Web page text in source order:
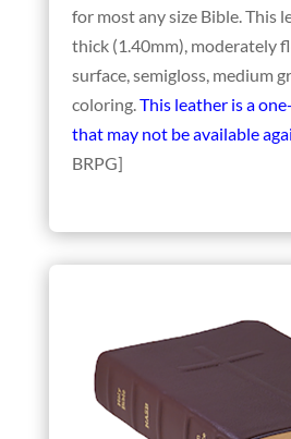
for most any size Bible. This
thick (1.40mm), moderately
surface, semigloss, medium
coloring.This leather is a
that may not be available
BRPG]